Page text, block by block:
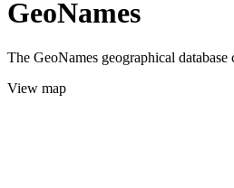
GeoNames
The GeoNames geographical
View map